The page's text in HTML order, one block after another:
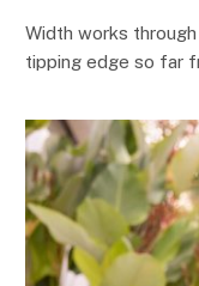
Width works
tipping edge so far